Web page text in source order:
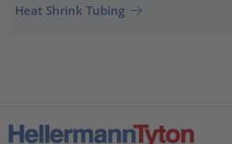
Heat Shrink Tubing